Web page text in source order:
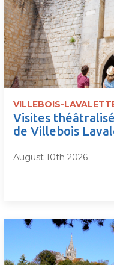
VILLEBOIS-
Visites
de Villebois
August 10th 2026